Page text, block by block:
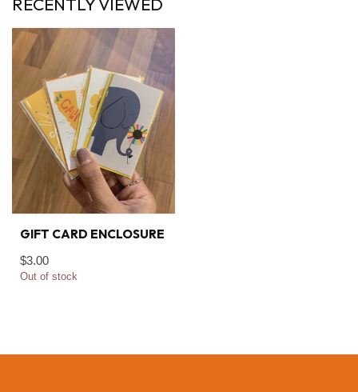
RECENTLY VIEWED
GIFT CARD ENCLOSURE
$3.00
Out of stock